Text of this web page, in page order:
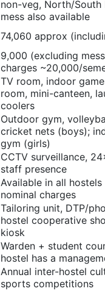
non-veg, North/South
mess also available
74,060 approx
9,000 (excluding
charges ~20,000/
TV room, indoor
room, mini-canteen,
coolers
Outdoor gym,
cricket nets (boys);
gym (girls)
CCTV surveillance,
staff presence
Available in all
nominal charges
Tailoring unit, DTP/
hostel cooperative
kiosk
Warden + student
hostel has a
Annual inter-hostel
sports competitions